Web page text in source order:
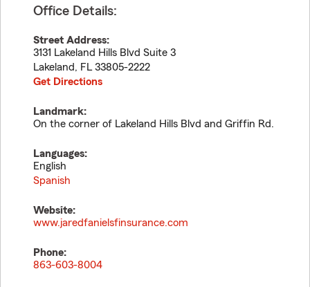
Office Details:
Street Address:
3131 Lakeland Hills Blvd Suite 3
Lakeland, FL 33805-2222
Get Directions
Landmark:
On the corner of Lakeland Hills Blvd and Griffin Rd.
Languages:
English
Spanish
Website:
www.jaredfanielsfinsurance.com
Phone:
863-603-8004